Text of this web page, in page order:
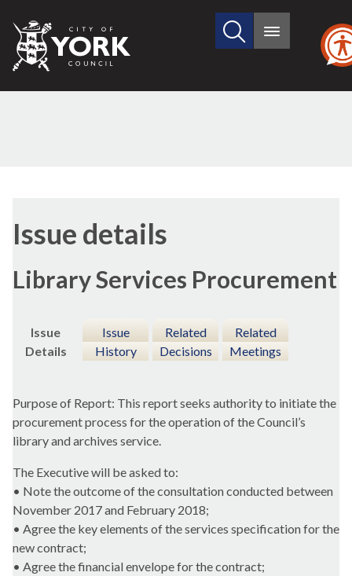
City
of
Search
site
Main
Issue details
Library Services Procurement
Issue
Details
Issue
History
Related
Decisions
Related
Meetings
Purpose of Report: This report seeks authority to initiate the
procurement process for the operation of the Council’s
library and archives service.
The Executive will be asked to:
• Note the outcome of the consultation conducted between
November 2017 and February 2018;
• Agree the key elements of the services specification for the
new contract;
• Agree the financial envelope for the contract;